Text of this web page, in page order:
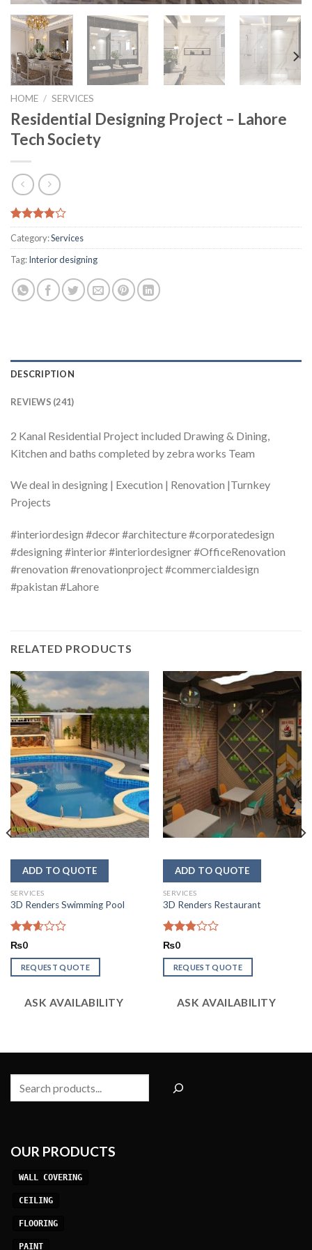
HOME / SERVICES
Residential Designing Project – Lahore
Tech Society
Rated
3.83out
of 5
based on
6
ratings
Category:Services
Tag:Interior designing
DESCRIPTION
REVIEWS (241)
2 Kanal Residential Project included Drawing & Dining,
Kitchen and baths completed by zebra works Team
We deal in designing | Execution | Renovation |Turnkey
Projects
#interiordesign #decor #architecture #corporatedesign
#designing #interior #interiordesigner #OfficeRenovation
#renovation #renovationproject #commercialdesign
#pakistan #Lahore
RELATED PRODUCTS
SERVICES
3D Renders Swimming Pool
Rated
out of
5
₨0
REQUEST QUOTE
ASK AVAILABILITY
SERVICES
3D Renders Restaurant
Rated
out of
5
₨0
REQUEST QUOTE
ASK AVAILABILITY
OUR PRODUCTS
WALL COVERING
CEILING
FLOORING
PAINT